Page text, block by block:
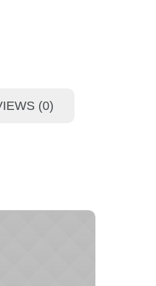
(0)